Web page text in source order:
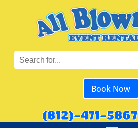
Book Now
(812)-471-5867